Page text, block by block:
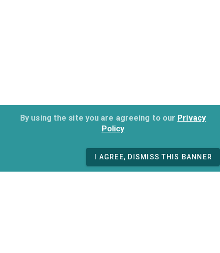
By using the site you are agreeing to our Privacy
Policy
I AGREE, DISMISS THIS BANNER